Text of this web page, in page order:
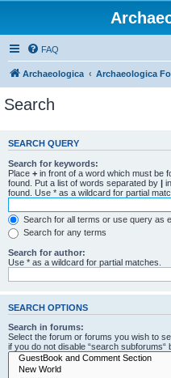
FAQ
Archaeologica Archaeologica
Search
SEARCH QUERY
Search for keywords:
Place + in front of a word which must be
found. Put a list of words separated by |
found. Use * as a wildcard for partial
Search for all terms or use query as
Search for any terms
Search for author:
Use * as a wildcard for partial matches.
SEARCH OPTIONS
Search in forums:
Select the forum or forums you wish to
if you do not disable “search subforums“